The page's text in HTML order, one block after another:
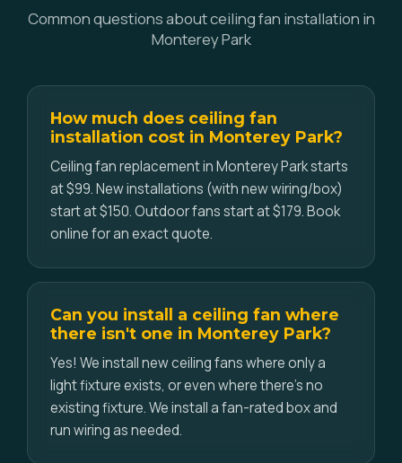
Common questions about ceiling fan installation in
Monterey Park
How much does ceiling fan
installation cost in Monterey Park?
Ceiling fan replacement in Monterey Park starts
at $99. New installations (with new wiring/box)
start at $150. Outdoor fans start at $179. Book
online for an exact quote.
Can you install a ceiling fan where
there isn't one in Monterey Park?
Yes! We install new ceiling fans where only a
light fixture exists, or even where there's no
existing fixture. We install a fan-rated box and
run wiring as needed.